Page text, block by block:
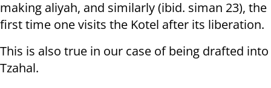
making aliyah, and similarly (ibid. siman 23), the
first time one visits the Kotel after its liberation.
This is also true in our case of being drafted into
Tzahal.